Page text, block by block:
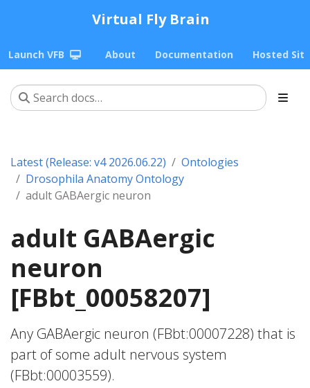
Virtual Fly Brain
Launch VFB About Documentation Hosted
Latest (Release: v4 2026.06.22)
Ontologies
Drosophila Anatomy Ontology
adult GABAergic neuron
adult GABAergic
neuron
[FBbt_00058207]
Any GABAergic neuron (FBbt:00007228) that is
part of some adult nervous system
(FBbt:00003559).